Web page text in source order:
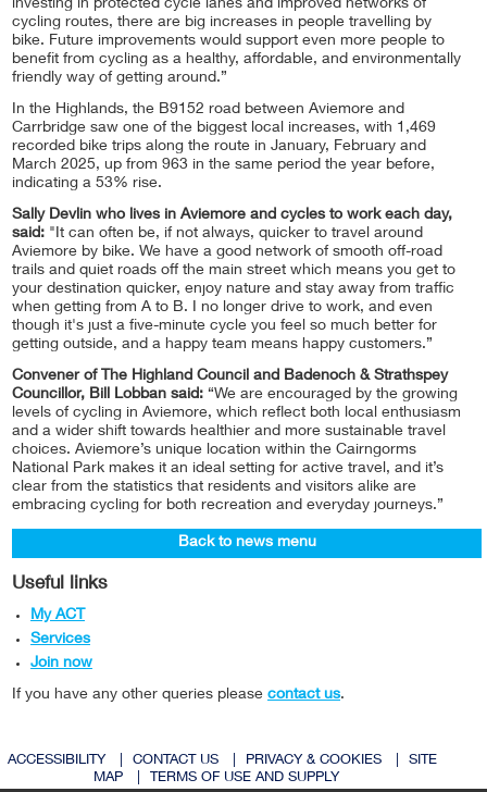
investing in protected cycle lanes and improved networks of
cycling routes, there are big increases in people travelling by
bike. Future improvements would support even more people to
benefit from cycling as a healthy, affordable, and environmentally
friendly way of getting around.”
In the Highlands, the B9152 road between Aviemore and
Carrbridge saw one of the biggest local increases, with 1,469
recorded bike trips along the route in January, February and
March 2025, up from 963 in the same period the year before,
indicating a 53% rise.
Sally Devlin who lives in Aviemore and cycles to work each day,
said: "It can often be, if not always, quicker to travel around
Aviemore by bike. We have a good network of smooth off-road
trails and quiet roads off the main street which means you get to
your destination quicker, enjoy nature and stay away from traffic
when getting from A to B. I no longer drive to work, and even
though it's just a five-minute cycle you feel so much better for
getting outside, and a happy team means happy customers.”
Convener of The Highland Council and Badenoch & Strathspey
Councillor, Bill Lobban said: “We are encouraged by the growing
levels of cycling in Aviemore, which reflect both local enthusiasm
and a wider shift towards healthier and more sustainable travel
choices. Aviemore’s unique location within the Cairngorms
National Park makes it an ideal setting for active travel, and it’s
clear from the statistics that residents and visitors alike are
embracing cycling for both recreation and everyday journeys.”
Back to news menu
Useful links
My ACT
Services
Join now
If you have any other queries please contact us.
ACCESSIBILITY CONTACT US PRIVACY & COOKIES
SITE
MAP
TERMS OF USE AND SUPPLY